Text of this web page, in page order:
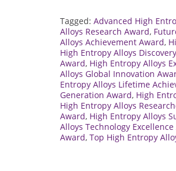
Tagged: Advanced High
Alloys Research Award,
Alloys Achievement Award,
High Entropy Alloys
Award, High Entropy Alloys
Alloys Global Innovation
Entropy Alloys Lifetime
Generation Award, High
High Entropy Alloys
Award, High Entropy Alloys
Alloys Technology
Award, Top High Entropy